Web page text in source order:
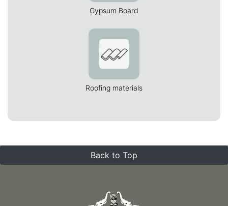
Gypsum Board
Roofing materials
Back to Top